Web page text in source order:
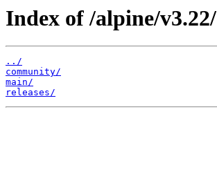
Index of /alpine/v3.22/
../
community/
main/
releases/